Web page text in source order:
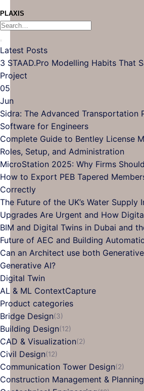
PLAXIS
Latest Posts
3 STAAD.Pro Modelling Habits That
Project
05
Jun
Sidra: The Advanced Transportation
Software for Engineers
Complete Guide to Bentley License
Roles, Setup, and Administration
MicroStation 2025: Why Firms
How to Export PEB Tapered
Correctly
The Future of the UK’s Water Supply
Upgrades Are Urgent and How
BIM and Digital Twins in Dubai and
Future of AEC and Building
Can an Architect use both
Generative AI?
Digital Twin
AL & ML ContextCapture
Product categories
Bridge Design(3)
Building Design(12)
CAD & Visualization(2)
Civil Design(12)
Communication Tower Design(2)
Construction Management & Planning